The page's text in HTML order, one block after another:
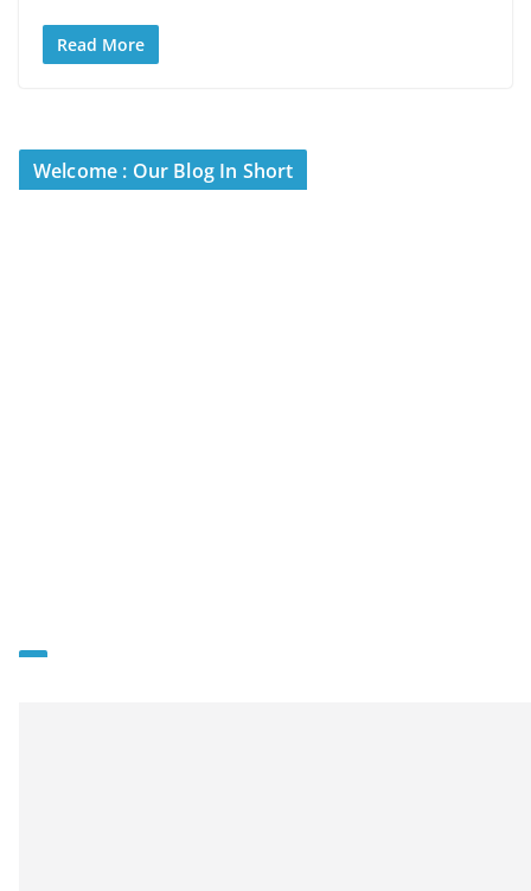
Read More
Welcome : Our Blog In Short